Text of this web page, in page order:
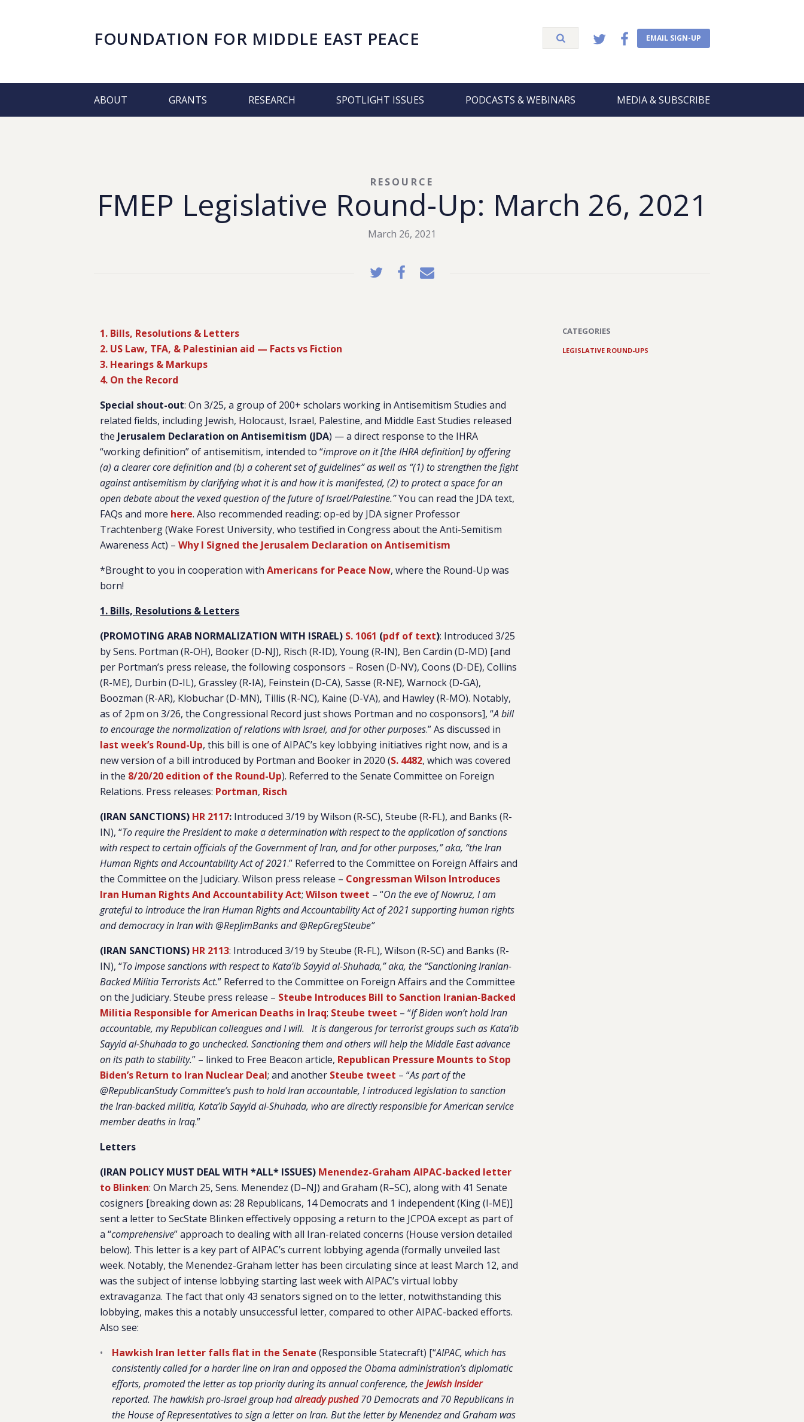
FOUNDATION FOR MIDDLE EAST PEACE EMAIL SIGN-UP
ABOUT GRANTS RESEARCH SPOTLIGHT ISSUES PODCASTS & WEBINARS MEDIA & SUBSCRIBE
FMEP Legislative Round-Up: March 26, 2021
RESOURCE
March 26, 2021
1. Bills, Resolutions & Letters
2. US Law, TFA, & Palestinian aid — Facts vs Fiction
3. Hearings & Markups
4. On the Record
Special shout-out: On 3/25, a group of 200+ scholars working in Antisemitism Studies and
related fields, including Jewish, Holocaust, Israel, Palestine, and Middle East Studies released
the Jerusalem Declaration on Antisemitism (JDA) — a direct response to the IHRA
“working definition” of antisemitism, intended to “improve on it [the IHRA definition] by offering
(a) a clearer core definition and (b) a coherent set of guidelines” as well as “(1) to strengthen the fight
against antisemitism by clarifying what it is and how it is manifested, (2) to protect a space for an
open debate about the vexed question of the future of Israel/Palestine.”You can read the JDA text,
FAQs and more here. Also recommended reading: op-ed by JDA signer Professor
Trachtenberg (Wake Forest University, who testified in Congress about the Anti-Semitism
Awareness Act) –Why I Signed the Jerusalem Declaration on Antisemitism
*Brought to you in cooperation with Americans for Peace Now, where the Round-Up was
born!
1. Bills, Resolutions & Letters
(PROMOTING ARAB NORMALIZATION WITH ISRAEL) S. 1061 (pdf of text): Introduced 3/25
by Sens. Portman (R-OH), Booker (D-NJ), Risch (R-ID), Young (R-IN), Ben Cardin (D-MD) [and
per Portman’s press release, the following cosponsors – Rosen (D-NV), Coons (D-DE), Collins
(R-ME), Durbin (D-IL), Grassley (R-IA), Feinstein (D-CA), Sasse (R-NE), Warnock (D-GA),
Boozman (R-AR), Klobuchar (D-MN), Tillis (R-NC), Kaine (D-VA), and Hawley (R-MO). Notably,
as of 2pm on 3/26, the Congressional Record just shows Portman and no cosponsors], “A bill
to encourage the normalization of relations with Israel, and for other purposes.” As discussed in
last week’s Round-Up, this bill is one of AIPAC’s key lobbying initiatives right now, and is a
new version of a bill introduced by Portman and Booker in 2020 (S. 4482, which was covered
in the 8/20/20 edition of the Round-Up). Referred to the Senate Committee on Foreign
Relations. Press releases: Portman, Risch
(IRAN SANCTIONS) HR 2117: Introduced 3/19 by Wilson (R-SC), Steube (R-FL), and Banks (R-
IN), “To require the President to make a determination with respect to the application of sanctions
with respect to certain officials of the Government of Iran, and for other purposes,” aka, “the Iran
Human Rights and Accountability Act of 2021.” Referred to the Committee on Foreign Affairs and
the Committee on the Judiciary. Wilson press release – Congressman Wilson Introduces
Iran Human Rights And Accountability Act;Wilson tweet – “On the eve of Nowruz, I am
grateful to introduce the Iran Human Rights and Accountability Act of 2021 supporting human rights
and democracy in Iran with @RepJimBanks and @RepGregSteube”
(IRAN SANCTIONS) HR 2113: Introduced 3/19 by Steube (R-FL), Wilson (R-SC) and Banks (R-
IN), “To impose sanctions with respect to Kata’ib Sayyid al-Shuhada,” aka, the “Sanctioning Iranian-
Backed Militia Terrorists Act.” Referred to the Committee on Foreign Affairs and the Committee
on the Judiciary. Steube press release – Steube Introduces Bill to Sanction Iranian-Backed
Militia Responsible for American Deaths in Iraq; Steube tweet – “If Biden won’t hold Iran
accountable, my Republican colleagues and I will. It is dangerous for terrorist groups such as Kata’ib
Sayyid al-Shuhada to go unchecked. Sanctioning them and others will help the Middle East advance
on its path to stability.” – linked to Free Beacon article, Republican Pressure Mounts to Stop
Biden’s Return to Iran Nuclear Deal; and another Steube tweet – “As part of the
@RepublicanStudy Committee’s push to hold Iran accountable, I introduced legislation to sanction
the Iran-backed militia, Kata’ib Sayyid al-Shuhada, who are directly responsible for American service
member deaths in Iraq.”
Letters
(IRAN POLICY MUST DEAL WITH *ALL* ISSUES) Menendez-Graham AIPAC-backed letter
to Blinken: On March 25, Sens. Menendez (D–NJ) and Graham (R–SC), along with 41 Senate
cosigners [breaking down as: 28 Republicans, 14 Democrats and 1 independent (King (I-ME)]
sent a letter to SecState Blinken effectively opposing a return to the JCPOA except as part of
a “comprehensive” approach to dealing with all Iran-related concerns (House version detailed
below). This letter is a key part of AIPAC’s current lobbying agenda (formally unveiled last
week. Notably, the Menendez-Graham letter has been circulating since at least March 12, and
was the subject of intense lobbying starting last week with AIPAC’s virtual lobby
extravaganza. The fact that only 43 senators signed on to the letter, notwithstanding this
lobbying, makes this a notably unsuccessful letter, compared to other AIPAC-backed efforts.
Also see:
Hawkish Iran letter falls flat in the Senate (Responsible Statecraft) [“AIPAC, which has
consistently called for a harder line on Iran and opposed the Obama administration’s diplomatic
efforts, promoted the letter as top priority during its annual conference, theJewish Insider
reported. The hawkish pro-Israel group hadalready pushed70 Democrats and 70 Republicans in
the House of Representatives to sign a letter on Iran. But the letter by Menendez and Graham was
CATEGORIES
LEGISLATIVE ROUND-UPS